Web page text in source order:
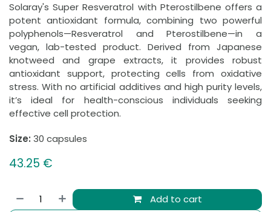
Solaray's Super Resveratrol with Pterostilbene offers a
potent antioxidant formula, combining two powerful
polyphenols—Resveratrol and Pterostilbene—in a
vegan, lab-tested product. Derived from Japanese
knotweed and grape extracts, it provides robust
antioxidant support, protecting cells from oxidative
stress. With no artificial additives and high purity levels,
it’s ideal for health-conscious individuals seeking
effective cell protection.
Size: 30 capsules
43.25 €
Add to cart